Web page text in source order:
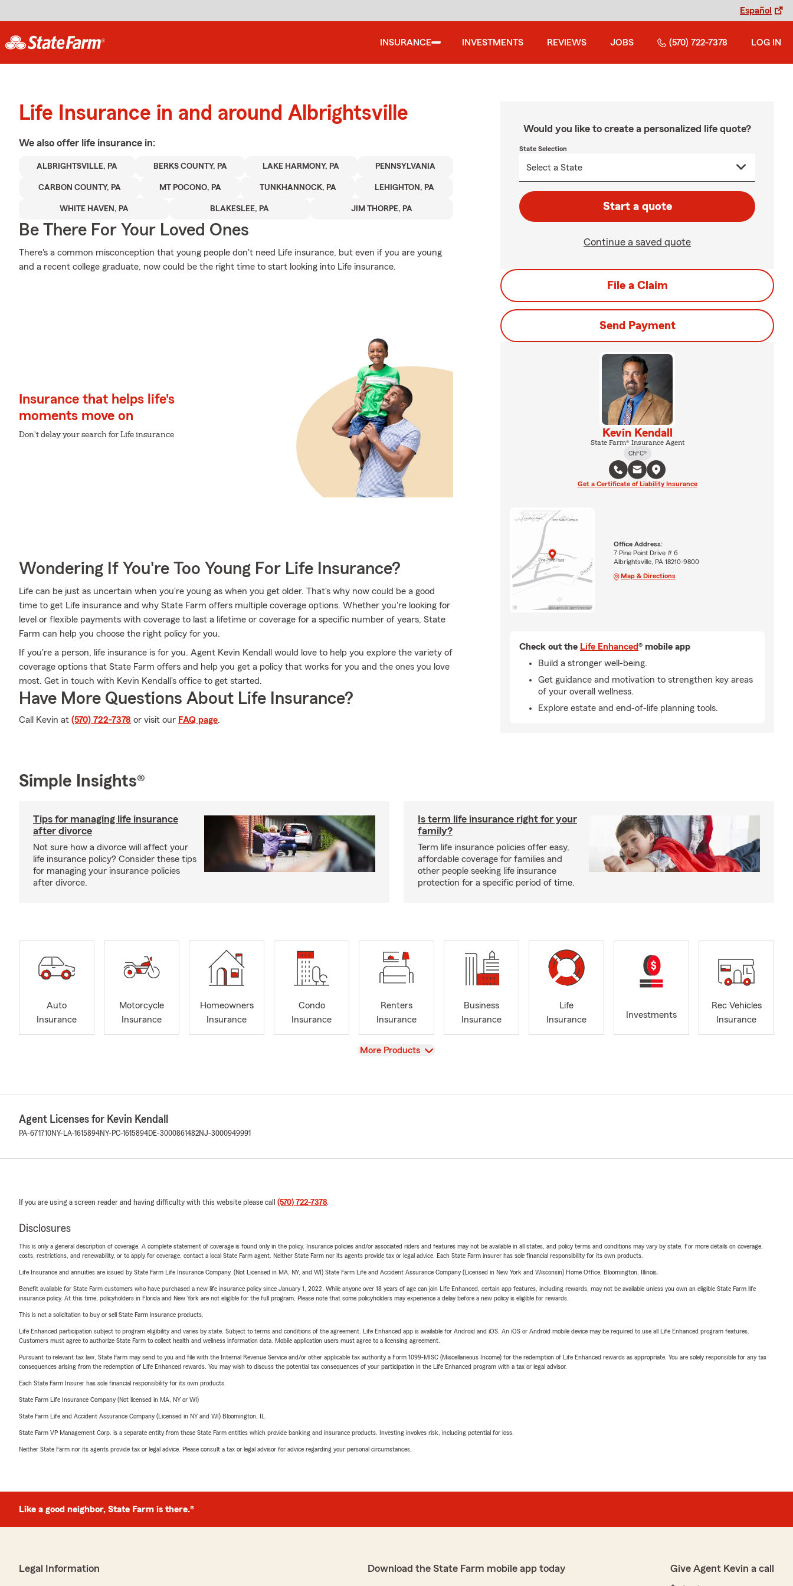
Español
INSURANCE INVESTMENTS REVIEWS JOBS (570) 722-7378 LOG IN
Life Insurance in and around Albrightsville
We also offer life insurance in:
ALBRIGHTSVILLE, PA BERKS COUNTY, PA LAKE HARMONY, PA PENNSYLVANIA
CARBON COUNTY, PA MT POCONO, PA TUNKHANNOCK, PA LEHIGHTON, PA
WHITE HAVEN, PA BLAKESLEE, PA JIM THORPE, PA
Be There For Your Loved Ones
There's a common misconception that young people don't need Life insurance, but even if you are young
and a recent college graduate, now could be the right time to start looking into Life insurance.
Insurance that helps life's
moments move on
Don't delay your search for Life insurance
Wondering If You're Too Young For Life Insurance?
Life can be just as uncertain when you're young as when you get older. That's why now could be a good
time to get Life insurance and why State Farm offers multiple coverage options. Whether you're looking for
level or flexible payments with coverage to last a lifetime or coverage for a specific number of years, State
Farm can help you choose the right policy for you.
If you're a person, life insurance is for you. Agent Kevin Kendall would love to help you explore the variety of
coverage options that State Farm offers and help you get a policy that works for you and the ones you love
most. Get in touch with Kevin Kendall's office to get started.
Have More Questions About Life Insurance?
Call Kevin at (570) 722-7378 or visit our FAQ page.
Would you like to create a personalized life quote?
State Selection
Start a quote
Continue a saved quote
File a Claim
Send Payment
Kevin Kendall
State Farm® Insurance Agent
ChFC®
Get a Certificate of Liability Insurance
Office Address:
7 Pine Point Drive # 6
Albrightsville, PA 18210-9800
Map & Directions
Check out the Life Enhanced® mobile app
Build a stronger well-being.
Get guidance and motivation to strengthen key areas
of your overall wellness.
Explore estate and end-of-life planning tools.
Simple Insights®
Tips for managing life insurance
after divorce
Not sure how a divorce will affect your
life insurance policy? Consider these tips
for managing your insurance policies
after divorce.
Is term life insurance right for your
family?
Term life insurance policies offer easy,
affordable coverage for families and
other people seeking life insurance
protection for a specific period of time.
Auto
Insurance
Motorcycle
Insurance
Homeowners
Insurance
Condo
Insurance
Renters
Insurance
Business
Insurance
Life
Insurance
Investments
Rec Vehicles
Insurance
View
More Products
Agent Licenses for Kevin Kendall
PA-671710NY-LA-1615894NY-PC-1615894DE-3000861482NJ-3000949991
If you are using a screen reader and having difficulty with this website please call (570) 722-7378.
Disclosures
This is only a general description of coverage. A complete statement of coverage is found only in the policy. Insurance policies and/or associated riders and features may not be available in all states, and policy terms and conditions may vary by state. For more details on coverage,
costs, restrictions, and renewability, or to apply for coverage, contact a local State Farm agent. Neither State Farm nor its agents provide tax or legal advice. Each State Farm insurer has sole financial responsibility for its own products.
Life Insurance and annuities are issued by State Farm Life Insurance Company. (Not Licensed in MA, NY, and WI) State Farm Life and Accident Assurance Company (Licensed in New York and Wisconsin) Home Office, Bloomington, Illinois.
Benefit available for State Farm customers who have purchased a new life insurance policy since January 1, 2022. While anyone over 18 years of age can join Life Enhanced, certain app features, including rewards, may not be available unless you own an eligible State Farm life
insurance policy. At this time, policyholders in Florida and New York are not eligible for the full program. Please note that some policyholders may experience a delay before a new policy is eligible for rewards.
This is not a solicitation to buy or sell State Farm insurance products.
Life Enhanced participation subject to program eligibility and varies by state. Subject to terms and conditions of the agreement. Life Enhanced app is available for Android and iOS. An iOS or Android mobile device may be required to use all Life Enhanced program features.
Customers must agree to authorize State Farm to collect health and wellness information data. Mobile application users must agree to a licensing agreement.
Pursuant to relevant tax law, State Farm may send to you and file with the Internal Revenue Service and/or other applicable tax authority a Form 1099-MISC (Miscellaneous Income) for the redemption of Life Enhanced rewards as appropriate. You are solely responsible for any tax
consequences arising from the redemption of Life Enhanced rewards. You may wish to discuss the potential tax consequences of your participation in the Life Enhanced program with a tax or legal advisor.
Each State Farm Insurer has sole financial responsibility for its own products.
State Farm Life Insurance Company (Not licensed in MA, NY or WI)
State Farm Life and Accident Assurance Company (Licensed in NY and WI) Bloomington, IL
State Farm VP Management Corp. is a separate entity from those State Farm entities which provide banking and insurance products. Investing involves risk, including potential for loss.
Neither State Farm nor its agents provide tax or legal advice. Please consult a tax or legal advisor for advice regarding your personal circumstances.
Like a good neighbor, State Farm is there.®
Legal Information Download the State Farm mobile app today Give Agent Kevin a call